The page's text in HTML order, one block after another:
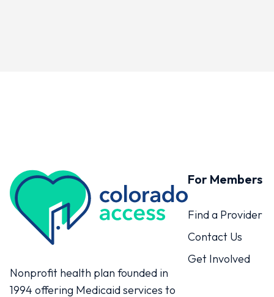
Colorado Access
Nonprofit health plan founded in
1994 offering Medicaid services to
For Members
Find a Provider
Contact Us
Get Involved